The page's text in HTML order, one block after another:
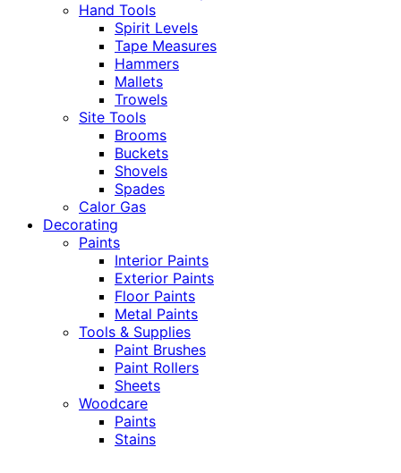
Hand Tools
Spirit Levels
Tape Measures
Hammers
Mallets
Trowels
Site Tools
Brooms
Buckets
Shovels
Spades
Calor Gas
Decorating
Paints
Interior Paints
Exterior Paints
Floor Paints
Metal Paints
Tools & Supplies
Paint Brushes
Paint Rollers
Sheets
Woodcare
Paints
Stains